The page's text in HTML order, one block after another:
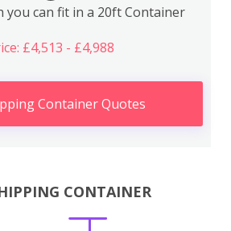
you can fit in a 20ft Container
£4,513 - £4,988
Container Quotes
CONTAINER